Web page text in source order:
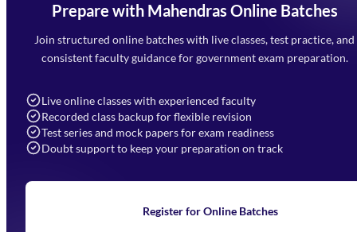
Prepare with Mahendras Online Batches
Join structured online batches with live classes, test practice, and
consistent faculty guidance for government exam preparation.
Live online classes with experienced faculty
Recorded class backup for flexible revision
Test series and mock papers for exam readiness
Doubt support to keep your preparation on track
Register for Online Batches
Mahendra Arcade, CP-9, Vijayant Khand, Gomti Nagar,
Faizabad Road, Lucknow - 226010
7052477777
Navigation
Home
Blogs